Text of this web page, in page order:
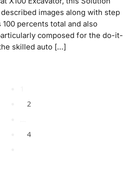
images along with step
percents total and also
composed for the do-it-
skilled auto […]
2
4